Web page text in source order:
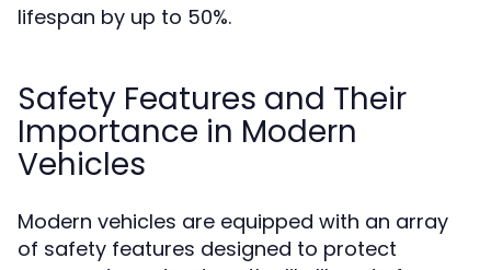
lifespan by up to 50%.
Safety Features and Their
Importance in Modern
Vehicles
Modern vehicles are equipped with an array
of safety features designed to protect